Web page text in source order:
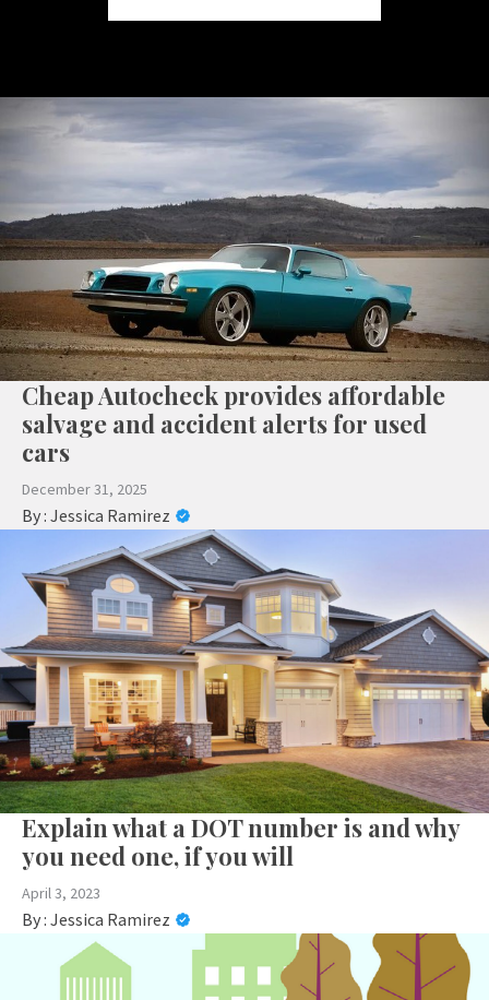
Cheap Autocheck provides affordable
salvage and accident alerts for used
cars
December 31, 2025
By : Jessica Ramirez
Explain what a DOT number is and why
you need one, if you will
April 3, 2023
By : Jessica Ramirez